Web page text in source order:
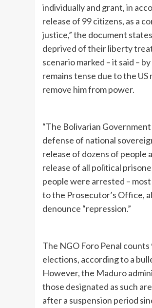
individually and grant, in
release of 99 citizens, as a
justice,” the document
deprived of their liberty
scenario marked – it said –
remains tense due to the
remove him from power.
“The Bolivarian
defense of national
release of dozens of people
release of all political
people were arrested –
to the Prosecutor’s Office,
denounce “repression.”
The NGO Foro Penal
elections, according to a
However, the Maduro
those designated as such
after a suspension period